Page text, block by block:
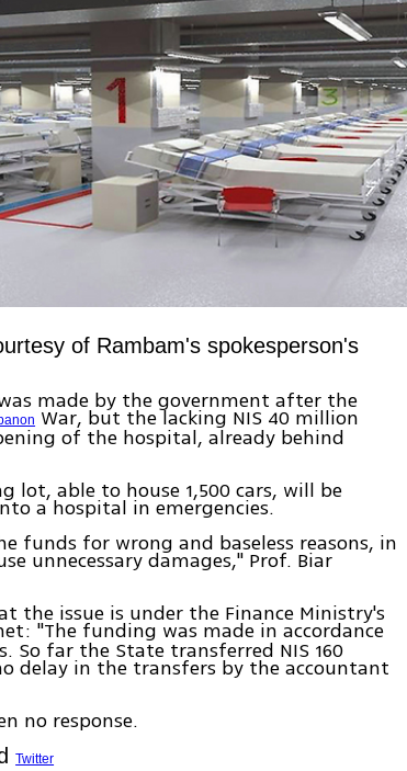
of Rambam's spokesperson's
made by the government after the
War, but the lacking NIS 40 million
of the hospital, already behind
lot, able to house 1,500 cars, will be
a hospital in emergencies.
funds for wrong and baseless reasons, in
unnecessary damages," Prof. Biar
the issue is under the Finance Ministry's
"The funding was made in accordance
far the State transferred NIS 160
delay in the transfers by the accountant
no response.
Twitter